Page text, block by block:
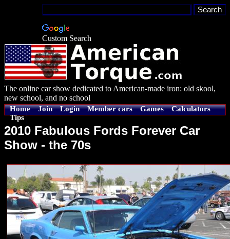
Custom Search
The online car show dedicated to American-made iron: old skool,
new school, and no school
Home Join Login Member cars Games
Calculators
Tips
2010 Fabulous Fords Forever Car
Show - the 70s